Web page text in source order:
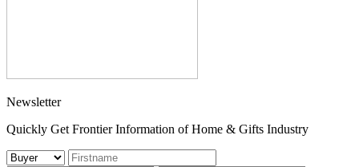
Newsletter
Quickly Get Frontier Information of Home & Gifts Industry